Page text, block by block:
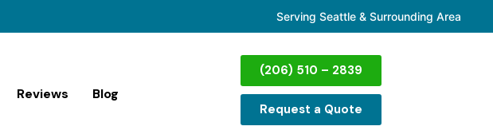
Serving Seattle & Surrounding Area
Reviews Blog
(206) 510 – 2839
Request a Quote